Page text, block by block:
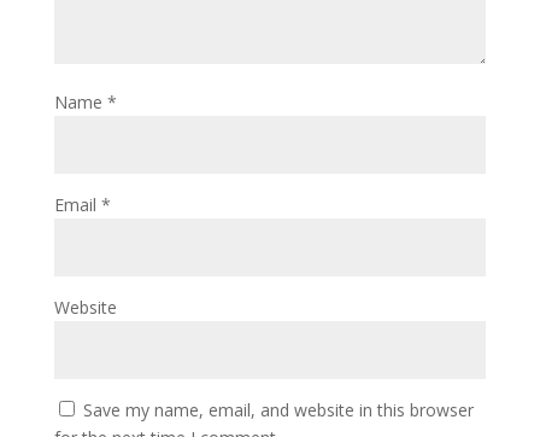
Name *
Email *
Website
Save my name, email, and website in this browser